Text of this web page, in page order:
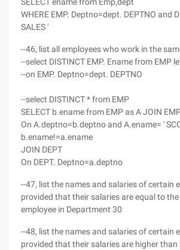
WHERE EMP. Deptno=dept. DEPTNO and
SALES '
--46, list all employees who work in the
--select DISTINCT EMP. Ename from EMP
--on EMP. Deptno=dept. DEPTNO
--select DISTINCT * from EMP
SELECT b.ename from EMP as A JOIN
On A.deptno=b.deptno and A.ename= '
b.ename!=a.ename
JOIN DEPT
On DEPT. Deptno=a.deptno
--47, list the names and salaries of certain
provided that their salaries are equal to
employee in Department 30
--48, list the names and salaries of certain
provided that their salaries are higher than